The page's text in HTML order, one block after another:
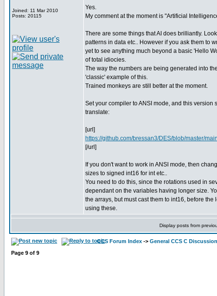
Joined: 11 Mar 2010
Posts: 20115
Yes.
My comment at the moment is "Artificial
There are some things that AI does brilliantly.
patterns in data etc.. However if you ask them to
yet to see anything much beyond a basic 'Hello
of total idiocies.
The way the numbers are being generated into
'classic' example of this.
Trained monkeys are still better at the moment.
Set your compiler to ANSI mode, and this version
translate:
[url]
https://github.com/bressan3/DES/blob/master/
[/url]
If you don't want to work in ANSI mode, then
sizes to signed int16 for int etc..
You need to do this, since the rotations used in
dependant on the variables having longer size.
the arrays, but must cast them to int16, before the
using these.
Display posts from
CCS Forum Index -> General CCS C Discussion
Page 9 of 9